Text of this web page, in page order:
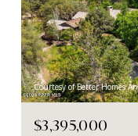
Courtesy of Better Homes
$3,395,000